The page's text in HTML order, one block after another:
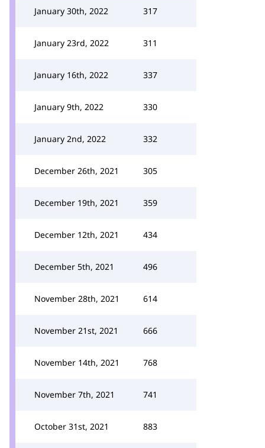
January 30th, 2022 317
January 23rd, 2022 311
January 16th, 2022 337
January 9th, 2022 330
January 2nd, 2022 332
December 26th, 2021 305
December 19th, 2021 359
December 12th, 2021 434
December 5th, 2021 496
November 28th, 2021 614
November 21st, 2021 666
November 14th, 2021 768
November 7th, 2021 741
October 31st, 2021 883